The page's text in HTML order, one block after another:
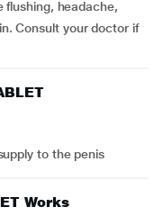
flushing, headache,
Consult your doctor if
to the penis
Works